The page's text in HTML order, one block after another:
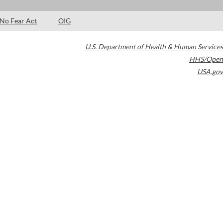
No Fear Act OIG
U.S. Department of Health & Human Services
HHS/Open
USA.gov